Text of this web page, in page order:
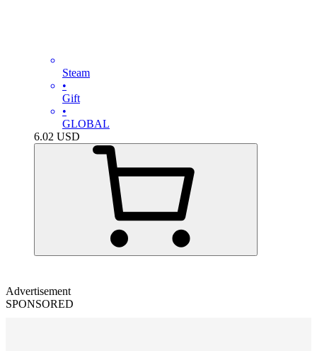
Steam
•
Gift
•
GLOBAL
6.02 USD
Advertisement
SPONSORED